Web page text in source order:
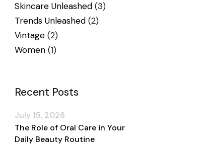
Skincare Unleashed (3)
Trends Unleashed (2)
Vintage (2)
Women (1)
Recent Posts
The Role of Oral Care in Your
Daily Beauty Routine
July 15, 2026